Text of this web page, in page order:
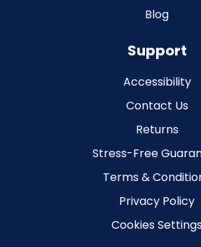
Blog
Support
Accessibility
Contact Us
Returns
Stress-Free
Terms &
Privacy Policy
Cookies